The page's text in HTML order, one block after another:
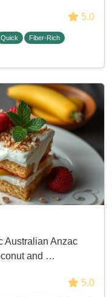
5.0
Quick
Fiber-Rich
Australian Anzac
and …
5.0